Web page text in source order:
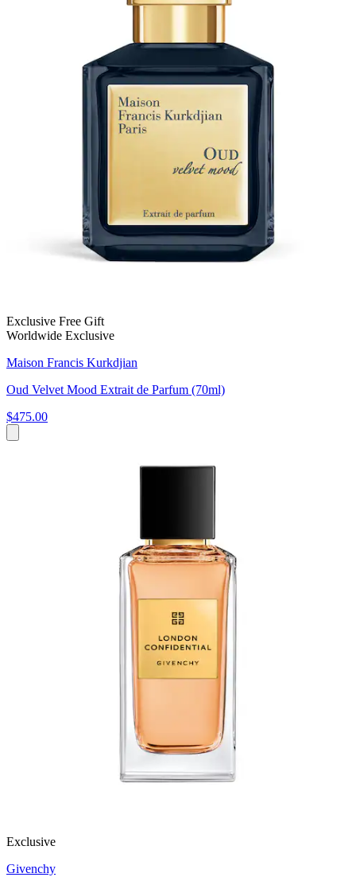
Exclusive Free Gift
Worldwide Exclusive
Maison Francis Kurkdjian
Oud Velvet Mood Extrait de Parfum (70ml)
$475.00
Exclusive
Givenchy